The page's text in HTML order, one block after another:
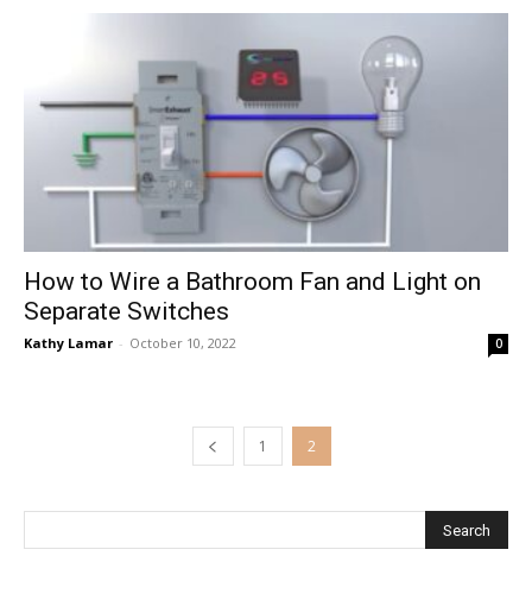
How to Wire a Bathroom Fan and Light on
Separate Switches
Kathy Lamar - October 10, 2022 0
1 2